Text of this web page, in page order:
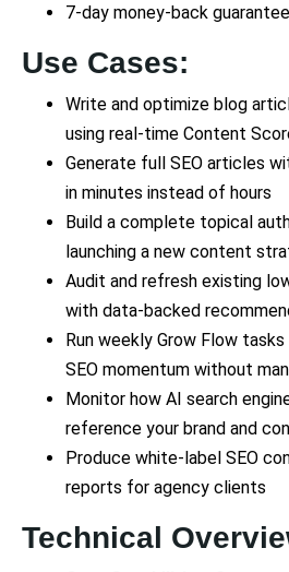
7-day money-back
Use Cases:
Write and optimize blog
using real-time Content
Generate full SEO articles
in minutes instead of hours
Build a complete topical
launching a new content
Audit and refresh existing
with data-backed
Run weekly Grow Flow
SEO momentum without
Monitor how AI search
reference your brand and
Produce white-label SEO
reports for agency clients
Technical